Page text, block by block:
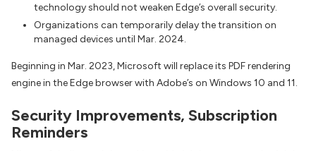
technology should not weaken Edge’s overall security.
Organizations can temporarily delay the transition on
managed devices until Mar. 2024.
Beginning in Mar. 2023, Microsoft will replace its PDF rendering
engine in the Edge browser with Adobe’s on Windows 10 and 11.
Security Improvements, Subscription
Reminders